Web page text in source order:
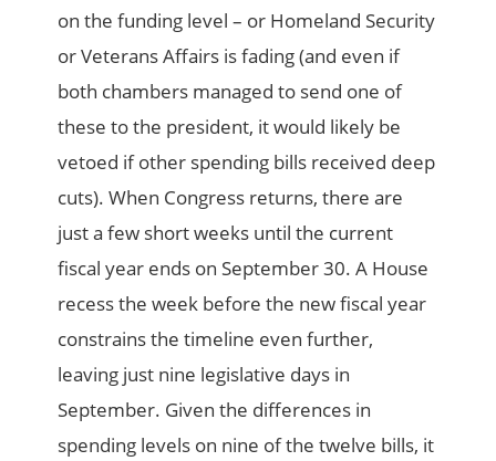
on the funding level – or Homeland Security
or Veterans Affairs is fading (and even if
both chambers managed to send one of
these to the president, it would likely be
vetoed if other spending bills received deep
cuts). When Congress returns, there are
just a few short weeks until the current
fiscal year ends on September 30. A House
recess the week before the new fiscal year
constrains the timeline even further,
leaving just nine legislative days in
September. Given the differences in
spending levels on nine of the twelve bills, it